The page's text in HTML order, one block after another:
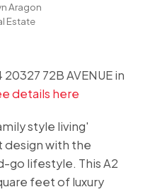
Aragon
Estate
72B AVENUE in
details here
style living'
with the
go lifestyle. This A2
feet of luxury